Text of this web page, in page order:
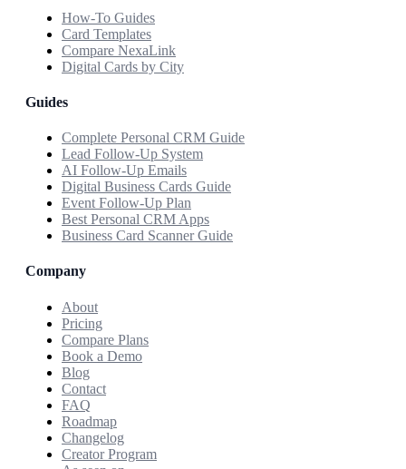
How-To Guides
Card Templates
Compare NexaLink
Digital Cards by City
Guides
Complete Personal CRM Guide
Lead Follow-Up System
AI Follow-Up Emails
Digital Business Cards Guide
Event Follow-Up Plan
Best Personal CRM Apps
Business Card Scanner Guide
Company
About
Pricing
Compare Plans
Book a Demo
Blog
Contact
FAQ
Roadmap
Changelog
Creator Program